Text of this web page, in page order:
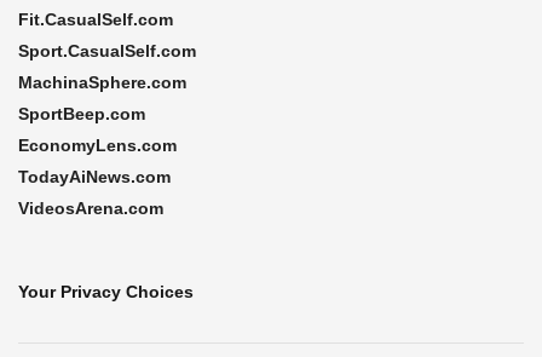
Fit.CasualSelf.com
Sport.CasualSelf.com
MachinaSphere.com
SportBeep.com
EconomyLens.com
TodayAiNews.com
VideosArena.com
Your Privacy Choices